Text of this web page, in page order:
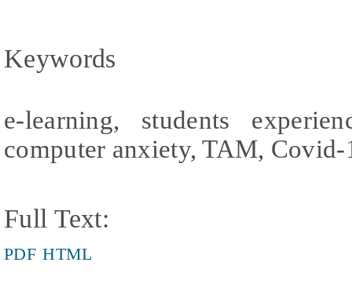
Keywords
e-learning, students
computer anxiety, TAM, Covid-
Full Text:
PDF HTML